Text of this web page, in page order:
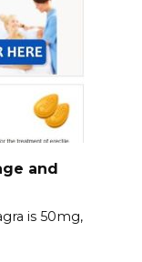
and
is 50mg,